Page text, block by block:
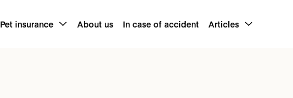
Pet insurance About us In case of accident Articles